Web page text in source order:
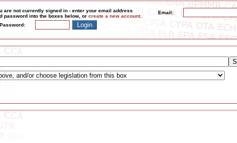
are not currently signed in - enter your email address
password into the boxes below, or create a new account.
Email:
Password: